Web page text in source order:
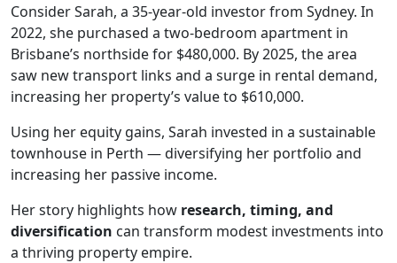
Consider Sarah, a 35-year-old investor from Sydney. In
2022, she purchased a two-bedroom apartment in
Brisbane’s northside for $480,000. By 2025, the area
saw new transport links and a surge in rental demand,
increasing her property’s value to $610,000.
Using her equity gains, Sarah invested in a sustainable
townhouse in Perth — diversifying her portfolio and
increasing her passive income.
Her story highlights how research, timing, and
diversification can transform modest investments into
a thriving property empire.